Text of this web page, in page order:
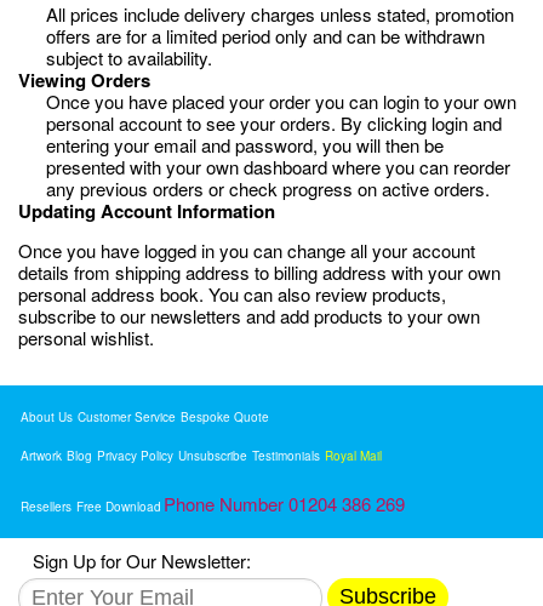
All prices include delivery charges unless stated, promotion
offers are for a limited period only and can be withdrawn
subject to availability.
Viewing Orders
Once you have placed your order you can login to your own
personal account to see your orders. By clicking login and
entering your email and password, you will then be
presented with your own dashboard where you can reorder
any previous orders or check progress on active orders.
Updating Account Information
Once you have logged in you can change all your account
details from shipping address to billing address with your own
personal address book. You can also review products,
subscribe to our newsletters and add products to your own
personal wishlist.
About Us Customer Service Bespoke Quote
Artwork Blog Privacy Policy Unsubscribe Testimonials Royal Mail
Resellers Free Download Phone Number 01204 386 269
Sign Up for Our Newsletter:
Subscribe